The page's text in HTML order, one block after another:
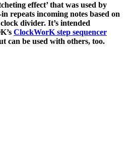
effect’ that was used by
repeats incoming notes based on
divider. It’s intended
ClockWorK step sequencer
can be used with others, too.